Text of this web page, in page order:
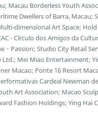
Macau Borderless Youth
Dwellers of Barra, Macau;
dimensional Art Space;
- Círculo dos Amigos da
Passion; Studio City Retail
Mei Miao Entertainment;
Macao; Ponte 16 Resort
Cardeal Newman
Art Association; Macao
Fashion Holdings; Ying